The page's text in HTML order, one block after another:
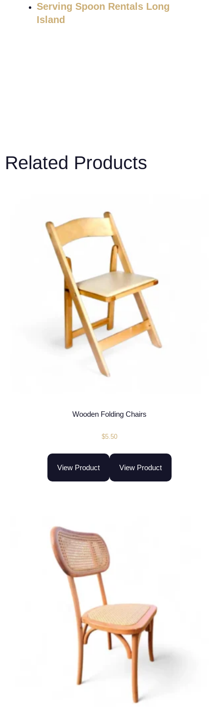
Serving Spoon Rentals Long
Island
Related Products
Wooden Folding Chairs
$5.50
View Product View Product